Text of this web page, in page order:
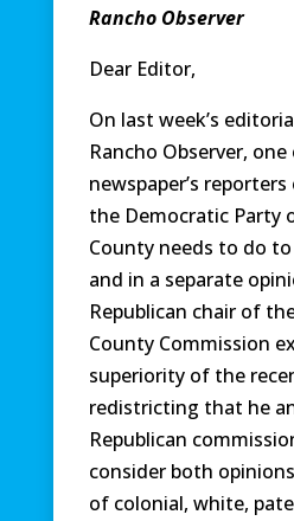
Rancho Observer
Dear Editor,
On last week’s
Rancho Observer,
newspaper’s
the Democratic Party
County needs to do
and in a separate
Republican chair of
County Commission
superiority of the
redistricting that he
Republican
consider both
of colonial, white,